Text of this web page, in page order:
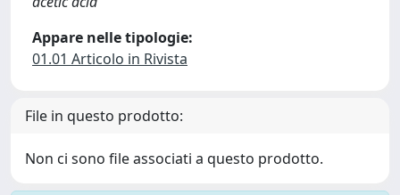
Appare nelle tipologie:
01.01 Articolo in Rivista
File in questo prodotto:
Non ci sono file associati a questo prodotto.